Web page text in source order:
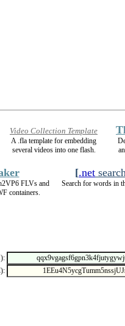
Video Collection Template
A .fla template for embedding
several videos into one flash.
FLVs and
containers.
[.net
Search for words in